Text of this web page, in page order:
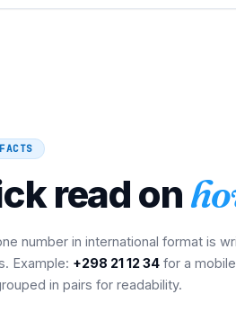
read on
number in international format is
Example: +298 21 12 34 for a mobile,
in pairs for readability.